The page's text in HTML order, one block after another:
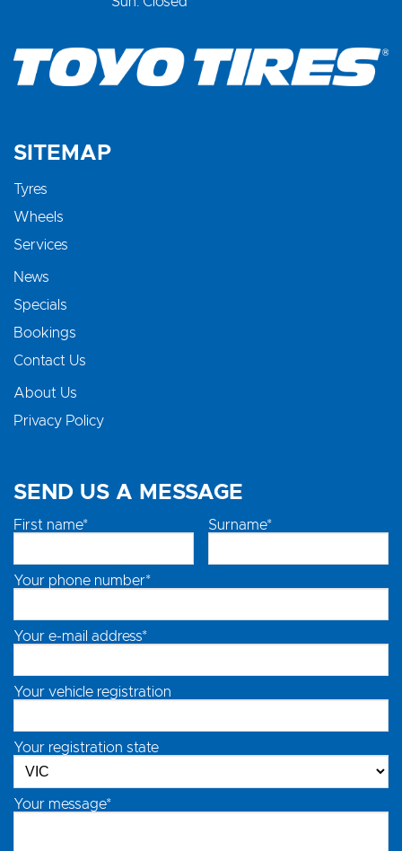
SITEMAP
Tyres
Wheels
Services
News
Specials
Bookings
Contact Us
About Us
Privacy Policy
SEND US A MESSAGE
First name* Surname*
Your phone number*
Your e-mail address*
Your vehicle registration
Your registration state
Your message*